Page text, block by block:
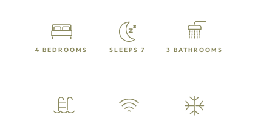
4 BEDROOMS SLEEPS 7 3 BATHROOMS